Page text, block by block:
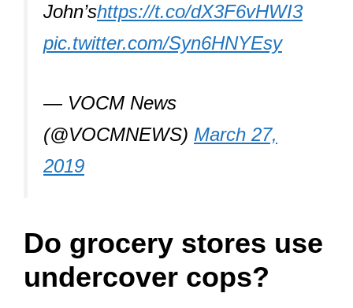
John’shttps://t.co/dX3F6vHWI3
pic.twitter.com/Syn6HNYEsy
— VOCM News
(@VOCMNEWS) March 27,
2019
Do grocery stores use
undercover cops?